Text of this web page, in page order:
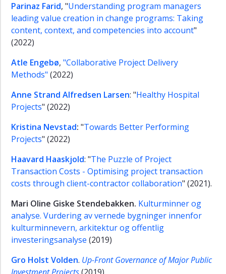
Parinaz Farid, "Understanding program managers
leading value creation in change programs: Taking
content, context, and competencies into account"
(2022)
Atle Engebø, "Collaborative Project Delivery
Methods" (2022)
Anne Strand Alfredsen Larsen: "Healthy Hospital
Projects" (2022)
Kristina Nevstad: "Towards Better Performing
Projects" (2022)
Haavard Haaskjold: "The Puzzle of Project
Transaction Costs - Optimising project transaction
costs through client-contractor collaboration" (2021).
Mari Oline Giske Stendebakken. Kulturminner og
analyse. Vurdering av vernede bygninger innenfor
kulturminnevern, arkitektur og offentlig
investeringsanalyse (2019)
Gro Holst Volden. Up-Front Governance of Major Public